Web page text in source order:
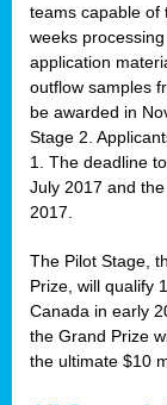
teams capable of
weeks
application
outflow samples
be awarded in
Stage 2.
1. The deadline
July 2017 and
2017.
The Pilot Stage,
Prize, will qualify
Canada in early
the Grand Prize
the ultimate $10